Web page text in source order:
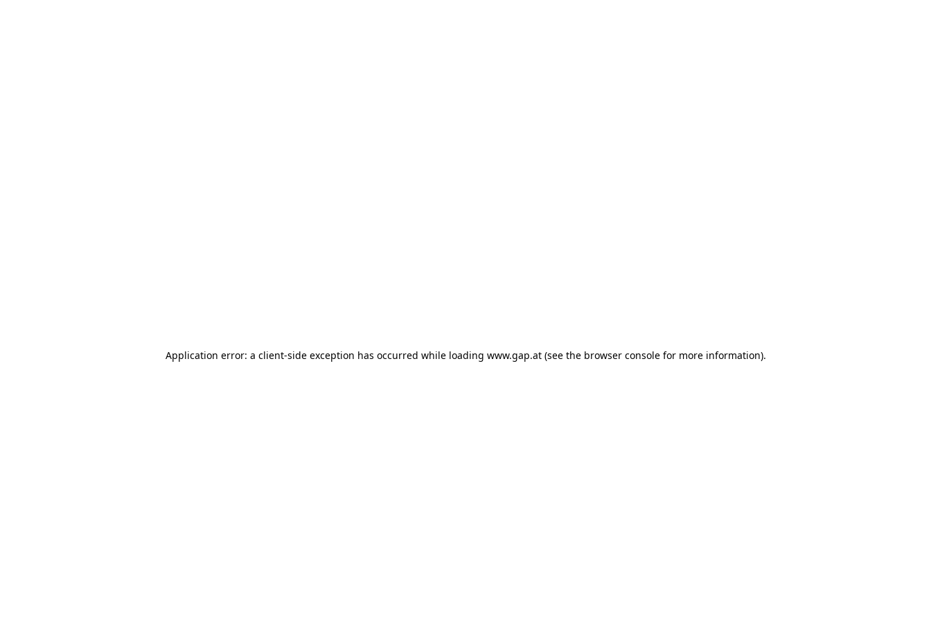
Application error: a client-side exception has occurred while loading www.gap.at (see the browser console for more information).